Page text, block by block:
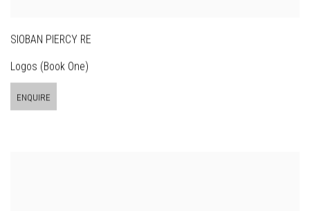
SIOBAN PIERCY RE
Logos (Book One)
ENQUIRE